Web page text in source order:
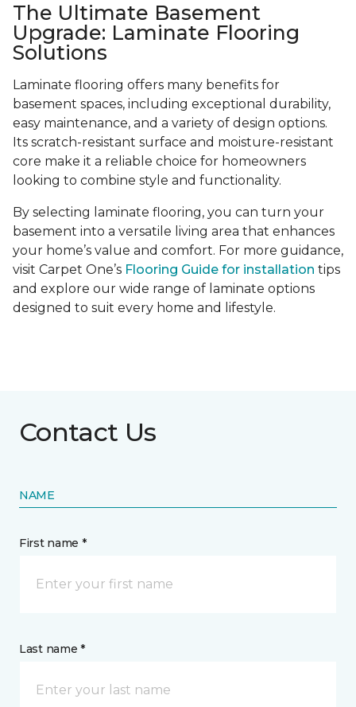
The Ultimate Basement
Upgrade: Laminate Flooring
Solutions
Laminate flooring offers many benefits for
basement spaces, including exceptional durability,
easy maintenance, and a variety of design options.
Its scratch-resistant surface and moisture-resistant
core make it a reliable choice for homeowners
looking to combine style and functionality.
By selecting laminate flooring, you can turn your
basement into a versatile living area that enhances
your home’s value and comfort. For more guidance,
visit Carpet One’s Flooring Guide for installation tips
and explore our wide range of laminate options
designed to suit every home and lifestyle.
Contact Us
NAME
First name *
Last name *